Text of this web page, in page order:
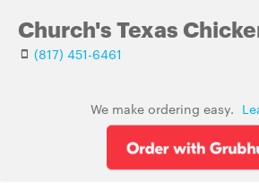
Church's Texas
(817) 451-6461
We make ordering easy.